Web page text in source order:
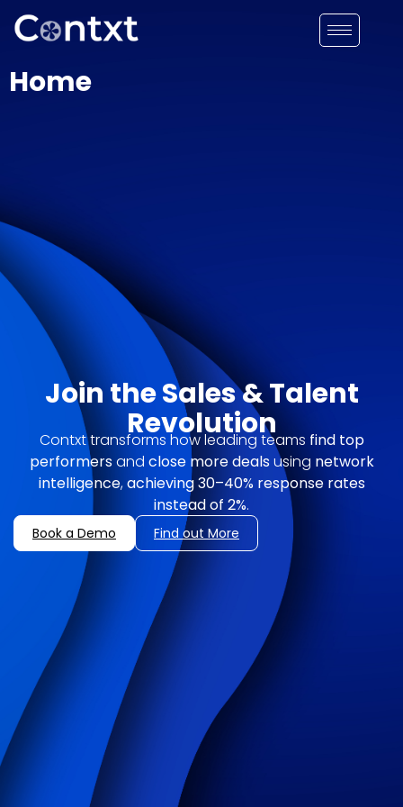
Home
Join the Sales & Talent
Revolution
Contxt transforms how leading teams find top
performersand close more dealsusing network
intelligence,achieving30–40% response rates
instead of 2%.
Book a Demo Find out More